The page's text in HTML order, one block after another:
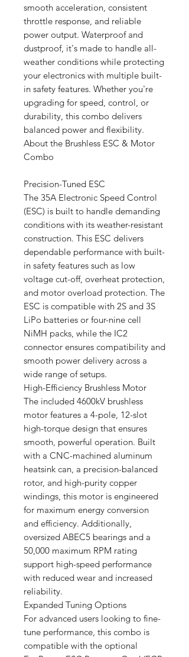
smooth acceleration, consistent
throttle response, and reliable
power output. Waterproof and
dustproof, it's made to handle all-
weather conditions while protecting
your electronics with multiple built-
in safety features. Whether you're
upgrading for speed, control, or
durability, this combo delivers
balanced power and flexibility.
About the Brushless ESC & Motor
Combo
Precision-Tuned ESC
The 35A Electronic Speed Control
(ESC) is built to handle demanding
conditions with its weather-resistant
construction. This ESC delivers
dependable performance with built-
in safety features such as low
voltage cut-off, overheat protection,
and motor overload protection. The
ESC is compatible with 2S and 3S
LiPo batteries or four-nine cell
NiMH packs, while the IC2
connector ensures compatibility and
smooth power delivery across a
wide range of setups.
High-Efficiency Brushless Motor
The included 4600kV brushless
motor features a 4-pole, 12-slot
high-torque design that ensures
smooth, powerful operation. Built
with a CNC-machined aluminum
heatsink can, a precision-balanced
rotor, and high-purity copper
windings, this motor is engineered
for maximum energy conversion
and efficiency. Additionally,
oversized ABEC5 bearings and a
50,000 maximum RPM rating
support high-speed performance
with reduced wear and increased
reliability.
Expanded Tuning Options
For advanced users looking to fine-
tune performance, this combo is
compatible with the optional